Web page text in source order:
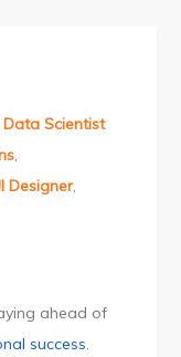
Data Scientist
,
Designer,
ahead of
success.